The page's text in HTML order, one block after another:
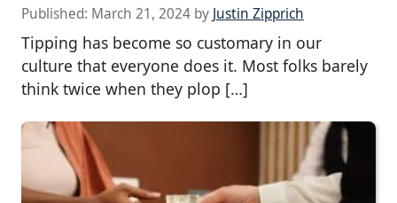
Published: March 21, 2024 by Justin Zipprich
Tipping has become so customary in our
culture that everyone does it. Most folks barely
think twice when they plop […]